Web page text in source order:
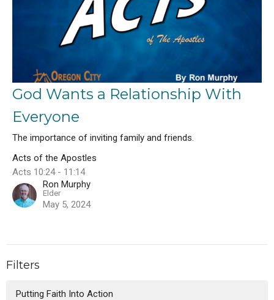
God Wants a Relationship With
Everyone
The importance of inviting family and friends.
Acts of the Apostles
Acts 10:24 - 11:14
Ron Murphy
Elder
May 5, 2024
Filters
Putting Faith Into Action